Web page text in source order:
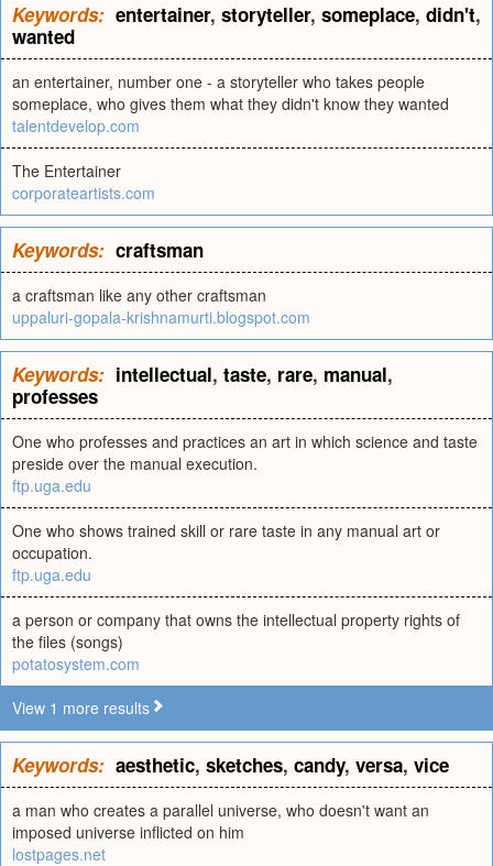
Keywords: entertainer, storyteller, someplace, didn't,
wanted
an entertainer, number one - a storyteller who takes people
someplace, who gives them what they didn't know they wanted
talentdevelop.com
The Entertainer
corporateartists.com
Keywords: craftsman
a craftsman like any other craftsman
uppaluri-gopala-krishnamurti.blogspot.com
Keywords: intellectual, taste, rare, manual,
professes
One who professes and practices an art in which science and taste
preside over the manual execution.
ftp.uga.edu
One who shows trained skill or rare taste in any manual art or
occupation.
ftp.uga.edu
a person or company that owns the intellectual property rights of
the files (songs)
potatosystem.com
View 1 more results
Keywords: aesthetic, sketches, candy, versa, vice
a man who creates a parallel universe, who doesn't want an
imposed universe inflicted on him
lostpages.net